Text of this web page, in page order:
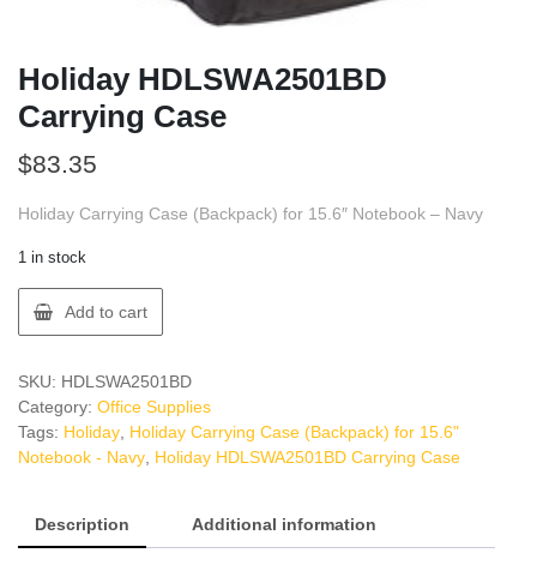
Holiday HDLSWA2501BD
Carrying Case
$83.35
Holiday Carrying Case (Backpack) for 15.6″ Notebook – Navy
1 in stock
HDLSWA2501BD
Case
quantity
Add to cart
SKU: HDLSWA2501BD
Category: Office Supplies
Tags: Holiday Holiday Carrying Case (Backpack) for 15.6"
Notebook - Navy Holiday HDLSWA2501BD Carrying Case
Description Additional information